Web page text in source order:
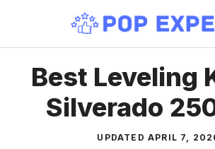
content
Best Leveling
Silverado
UPDATED APRIL 7,